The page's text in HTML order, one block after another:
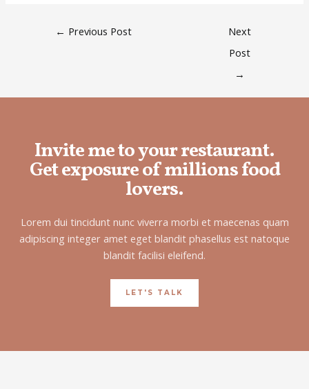
← Previous Post
Next
Post
→
Invite me to your restaurant.
Get exposure of millions food
lovers.
Lorem dui tincidunt nunc viverra morbi et maecenas quam
adipiscing integer amet eget blandit phasellus est natoque
blandit facilisi eleifend.
LET'S TALK